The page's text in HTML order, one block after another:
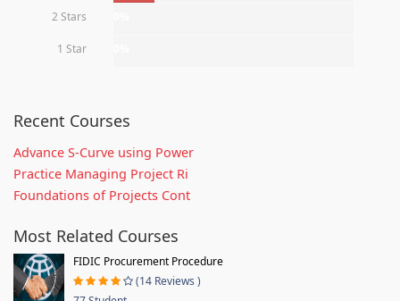
2 Stars
1 Star
Recent Courses
Advance S-Curve using Power
Practice Managing Project Ri
Foundations of Projects Cont
Most Related Courses
FIDIC Procurement Procedure
(14 Reviews )